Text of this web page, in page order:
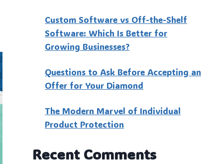
Custo‍m Software vs Off-the-Shelf
Software: Which Is Better for
Growing Businesses?
Questions to Ask Before Accepting an
Offer for Your Diamond
The Modern Marvel of Individual
Product Protection
Recent Comments